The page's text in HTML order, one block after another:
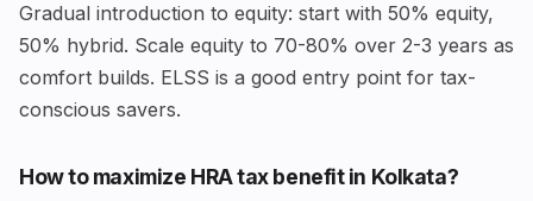
Gradual introduction to equity: start with 50% equity,
50% hybrid. Scale equity to 70-80% over 2-3 years as
comfort builds. ELSS is a good entry point for tax-
conscious savers.
How to maximize HRA tax benefit in Kolkata?